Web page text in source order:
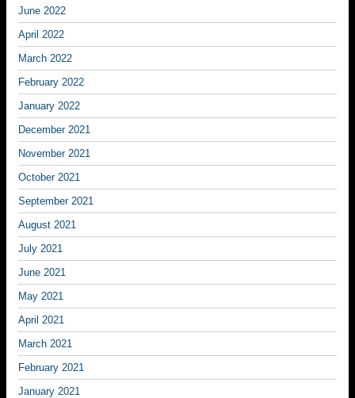
June 2022
April 2022
March 2022
February 2022
January 2022
December 2021
November 2021
October 2021
September 2021
August 2021
July 2021
June 2021
May 2021
April 2021
March 2021
February 2021
January 2021